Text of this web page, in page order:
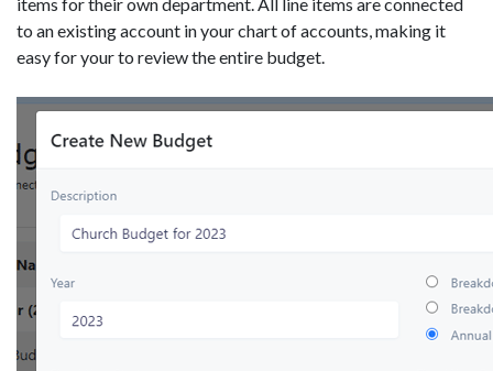
to an existing account in your chart of accounts, making it
easy for your to review the entire budget.